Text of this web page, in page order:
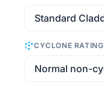
CYCLONE RATING